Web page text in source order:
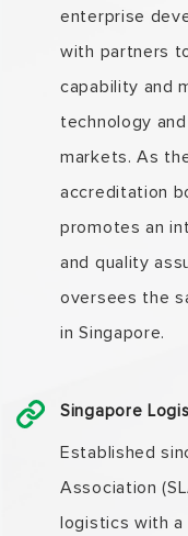
enterprise
with partners
capability and
technology
markets. As
accreditation
promotes an
and quality
oversees the
in Singapore.
Singapore
Established
Association
logistics with